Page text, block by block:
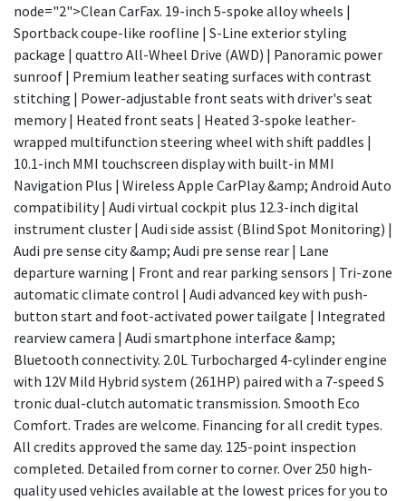
node="2">Clean CarFax. 19-inch 5-spoke alloy wheels |
Sportback coupe-like roofline | S-Line exterior styling
package | quattro All-Wheel Drive (AWD) | Panoramic power
sunroof | Premium leather seating surfaces with contrast
stitching | Power-adjustable front seats with driver's seat
memory | Heated front seats | Heated 3-spoke leather-
wrapped multifunction steering wheel with shift paddles |
10.1-inch MMI touchscreen display with built-in MMI
Navigation Plus | Wireless Apple CarPlay &amp; Android Auto
compatibility | Audi virtual cockpit plus 12.3-inch digital
instrument cluster | Audi side assist (Blind Spot Monitoring) |
Audi pre sense city &amp; Audi pre sense rear | Lane
departure warning | Front and rear parking sensors | Tri-zone
automatic climate control | Audi advanced key with push-
button start and foot-activated power tailgate | Integrated
rearview camera | Audi smartphone interface &amp;
Bluetooth connectivity. 2.0L Turbocharged 4-cylinder engine
with 12V Mild Hybrid system (261HP) paired with a 7-speed S
tronic dual-clutch automatic transmission. Smooth Eco
Comfort. Trades are welcome. Financing for all credit types.
All credits approved the same day. 125-point inspection
completed. Detailed from corner to corner. Over 250 high-
quality used vehicles available at the lowest prices for you to